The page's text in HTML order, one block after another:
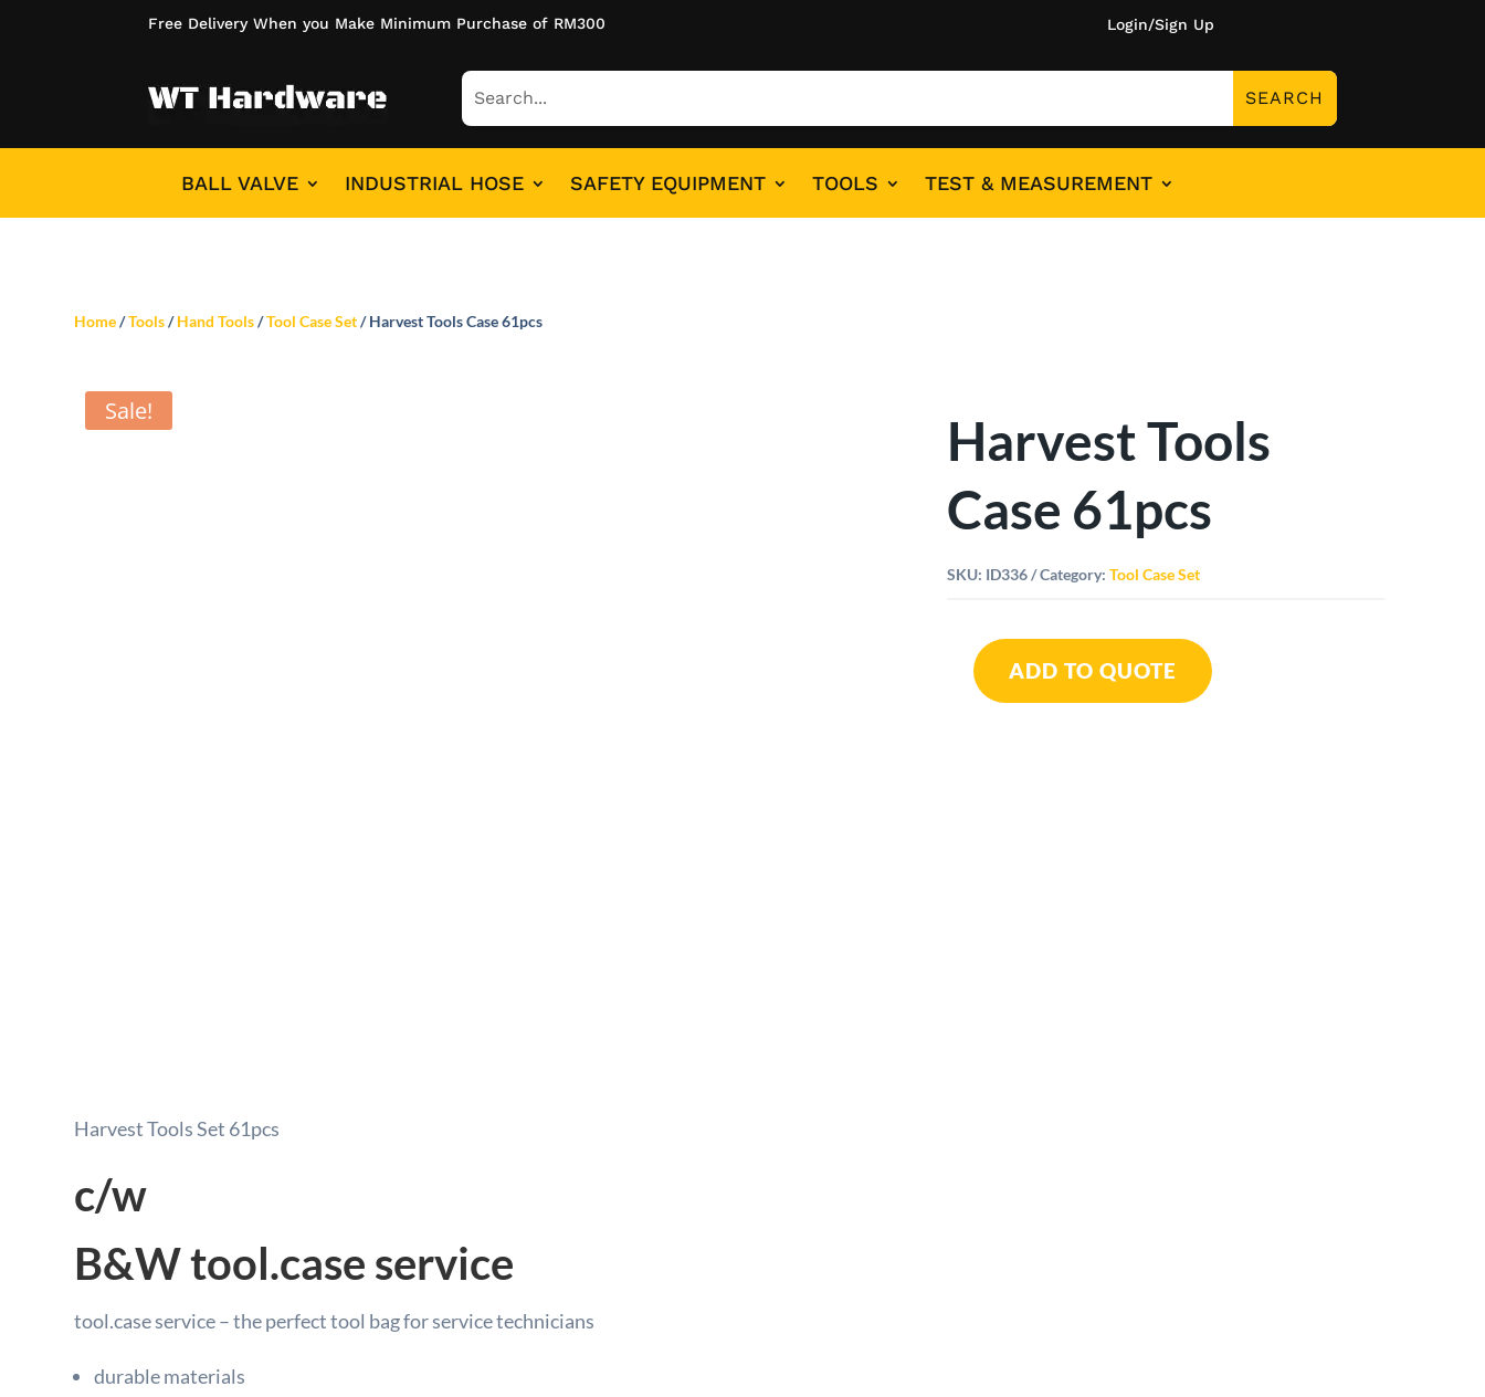
Free Delivery When you Make Minimum Purchase of RM300 Login/Sign Up
BALL VALVE INDUSTRIAL HOSE SAFETY EQUIPMENT TOOLS TEST & MEASUREMENT
Home/Tools/Hand Tools/Tool Case Set/ Harvest Tools Case 61pcs
Sale!
Harvest Tools
Case 61pcs
SKU: ID336 Category:Tool Case Set
Harvest
ADD TO QUOTE
Harvest Tools Set 61pcs
c/w
B&W tool.case service
tool.case service – the perfect tool bag for service technicians
durable materials